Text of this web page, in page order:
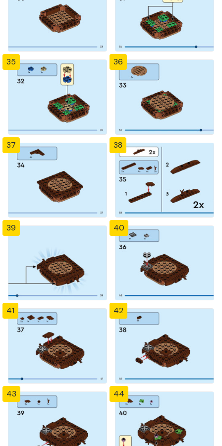
35 36
37 38
39 40
41 42
43 44